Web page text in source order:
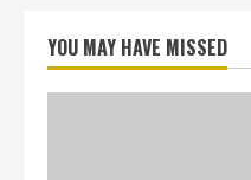
YOU MAY HAVE MISSED